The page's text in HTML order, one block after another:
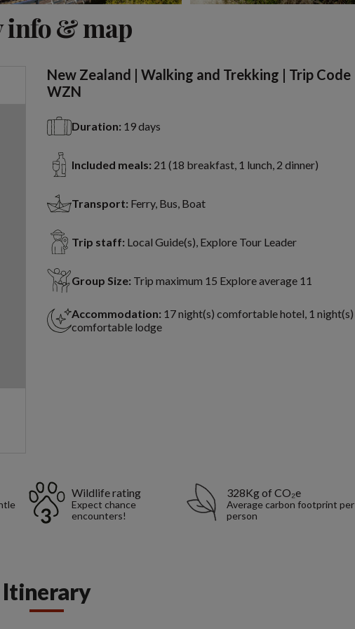
info & map
New Zealand | Walking and Trekking | Trip Code
WZN
Duration: 19 days
Included meals: 21 (18 breakfast, 1 lunch, 2 dinner)
Transport: Ferry, Bus, Boat
Trip staff: Local Guide(s), Explore Tour Leader
Group Size: Trip maximum 15 Explore average 11
Accommodation: 17 night(s) comfortable hotel, 1 night(s)
comfortable lodge
Wildlife rating
Expect chance
encounters!
328Kg of CO₂e
Average carbon footprint per
person
Itinerary